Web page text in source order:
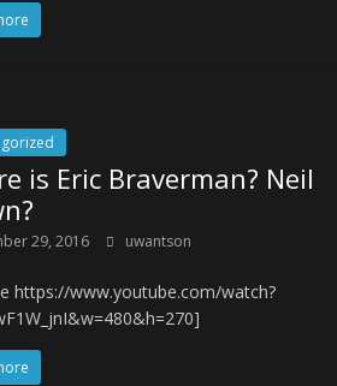
is Eric Braverman? Neil
29, 2016 uwantson
https://www.youtube.com/watch?